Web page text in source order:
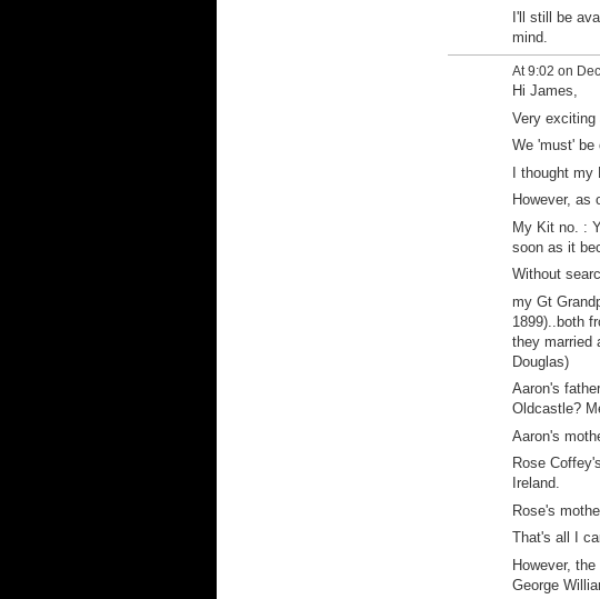
I'll still be
mind.
At 9:02 on
Hi James,
Very exciting
We 'must' be
I thought my
However, as
My Kit no. :
soon as it
Without
my Gt
1899)..both
they married
Douglas)
Aaron's
Oldcastle?
Aaron's
Rose
Ireland.
Rose's
That's all I
However,
George